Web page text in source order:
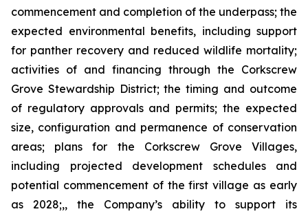
commencement and completion of the underpass; the
expected environmental benefits, including support
for panther recovery and reduced wildlife mortality;
activities of and financing through the Corkscrew
Grove Stewardship District; the timing and outcome
of regulatory approvals and permits; the expected
size, configuration and permanence of conservation
areas; plans for the Corkscrew Grove Villages,
including projected development schedules and
potential commencement of the first village as early
as 2028;,, the Company’s ability to support its